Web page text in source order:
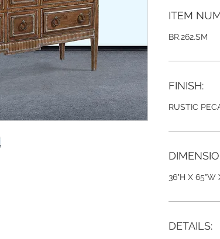
ITEM
BR.262.SM
FINISH:
RUSTIC
36"H X 65"W
DETAILS: